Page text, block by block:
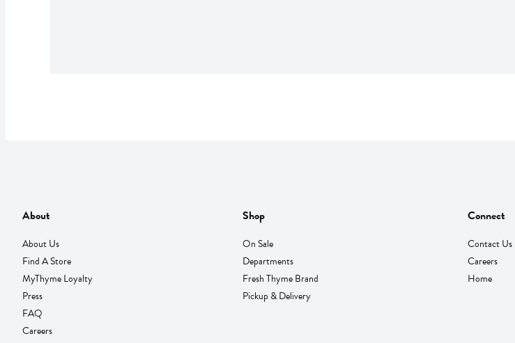
About
About Us
Find A Store
MyThyme Loyalty
Press
FAQ
Careers
Shop
On Sale
Departments
Fresh Thyme Brand
Pickup & Delivery
Connect
Contact Us
Careers
Home